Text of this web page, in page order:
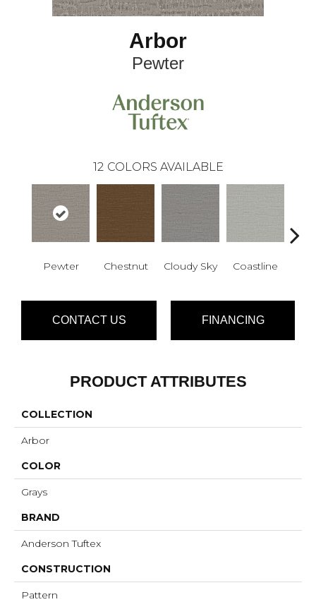
Arbor
Pewter
12 COLORS AVAILABLE
Pewter Chestnut Cloudy Sky Coastline
CONTACT US FINANCING
PRODUCT ATTRIBUTES
COLLECTION
Arbor
COLOR
Grays
BRAND
Anderson Tuftex
CONSTRUCTION
Pattern